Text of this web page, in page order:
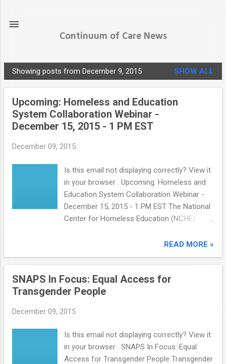
Continuum of Care News
P
Showing posts from December 9, 2015 SHOW ALL
Upcoming: Homeless and Education
System Collaboration Webinar -
December 15, 2015 - 1 PM EST
December 09, 2015
Is this email not displaying correctly? View it
in your browser . Upcoming: Homeless and
Education System Collaboration Webinar -
December 15, 2015 - 1 PM EST The National
Center for Homeless Education (NCHE)
special topic webinar entitled Homeless and
Tuesday, December 15, 2015 Time: 1:00 PM -
2:00 PM EST (please adjust for your time
Research registration page to register . The
system are serving many of the same p...
READ MORE »
SNAPS In Focus: Equal Access for
Transgender People
December 09, 2015
Is this email not displaying correctly? View it
in your browser . SNAPS In Focus: Equal
Access for Transgender People Transgender